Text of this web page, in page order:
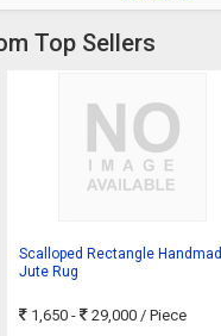
Top Sellers
Scalloped Rectangle
Jute Rug
1,650 - 29,000 / Piece